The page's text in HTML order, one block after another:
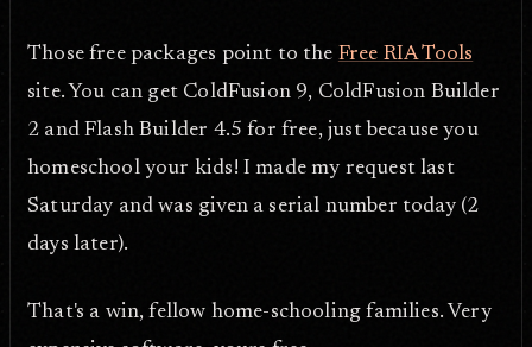
Those free packages point to the Free RIA Tools
site. You can get ColdFusion 9, ColdFusion Builder
2 and Flash Builder 4.5 for free, just because you
homeschool your kids! I made my request last
Saturday and was given a serial number today (2
days later).
That's a win, fellow home-schooling families. Very